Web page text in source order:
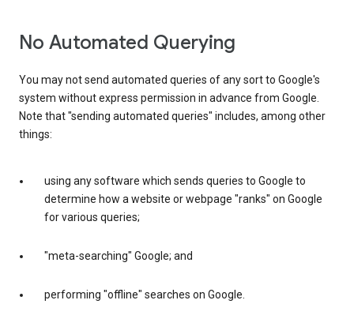
No Automated Querying
You may not send automated queries of any sort to Google's
system without express permission in advance from Google.
Note that "sending automated queries" includes, among other
things:
using any software which sends queries to Google to
determine how a website or webpage "ranks" on Google
for various queries;
"meta-searching" Google; and
performing "offline" searches on Google.